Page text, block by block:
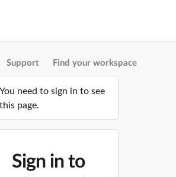
Support Find your workspace
You need to sign in to see
this page.
Sign in to